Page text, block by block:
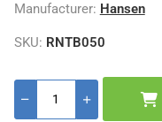
Manufacturer: Hansen
SKU: RNTB050